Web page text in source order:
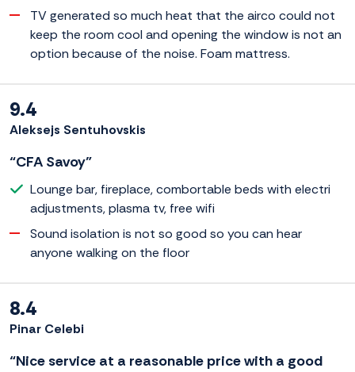
TV generated so much heat that the airco could not
keep the room cool and opening the window is not an
option because of the noise. Foam mattress.
9.4
Aleksejs Sentuhovskis
“CFA Savoy”
Lounge bar, fireplace, combortable beds with electri
adjustments, plasma tv, free wifi
Sound isolation is not so good so you can hear
anyone walking on the floor
8.4
Pinar Celebi
“Nice service at a reasonable price with a good